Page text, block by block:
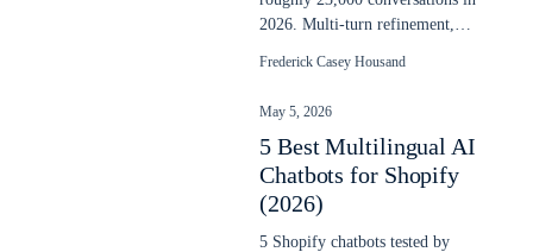
2026. Multi-turn refinement,
Frederick Casey Housand
May 5, 2026
5 Best Multilingual AI
Chatbots for Shopify
(2026)
5 Shopify chatbots tested by